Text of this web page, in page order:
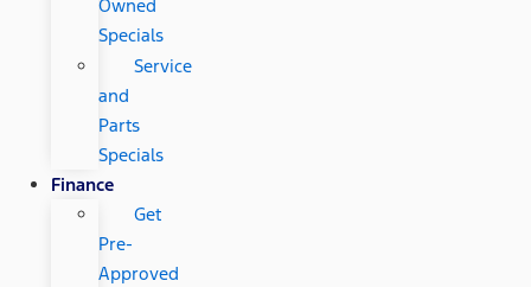
Owned
Specials
Service
and
Parts
Specials
Finance
Get
Pre-
Approved